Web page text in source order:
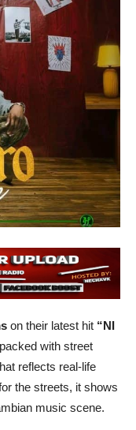
on their latest hit “NI
with street
reflects real-life
the streets, it shows
music scene.